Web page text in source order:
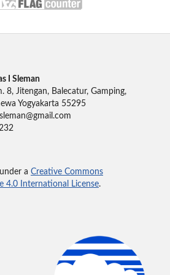
I Sleman
8, Jitengan, Balecatur, Gamping,
Yogyakarta 55295
a Creative Commons
4.0 International License.